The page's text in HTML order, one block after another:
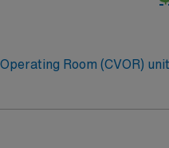
Room (CVOR)
cutting-edge facility. You